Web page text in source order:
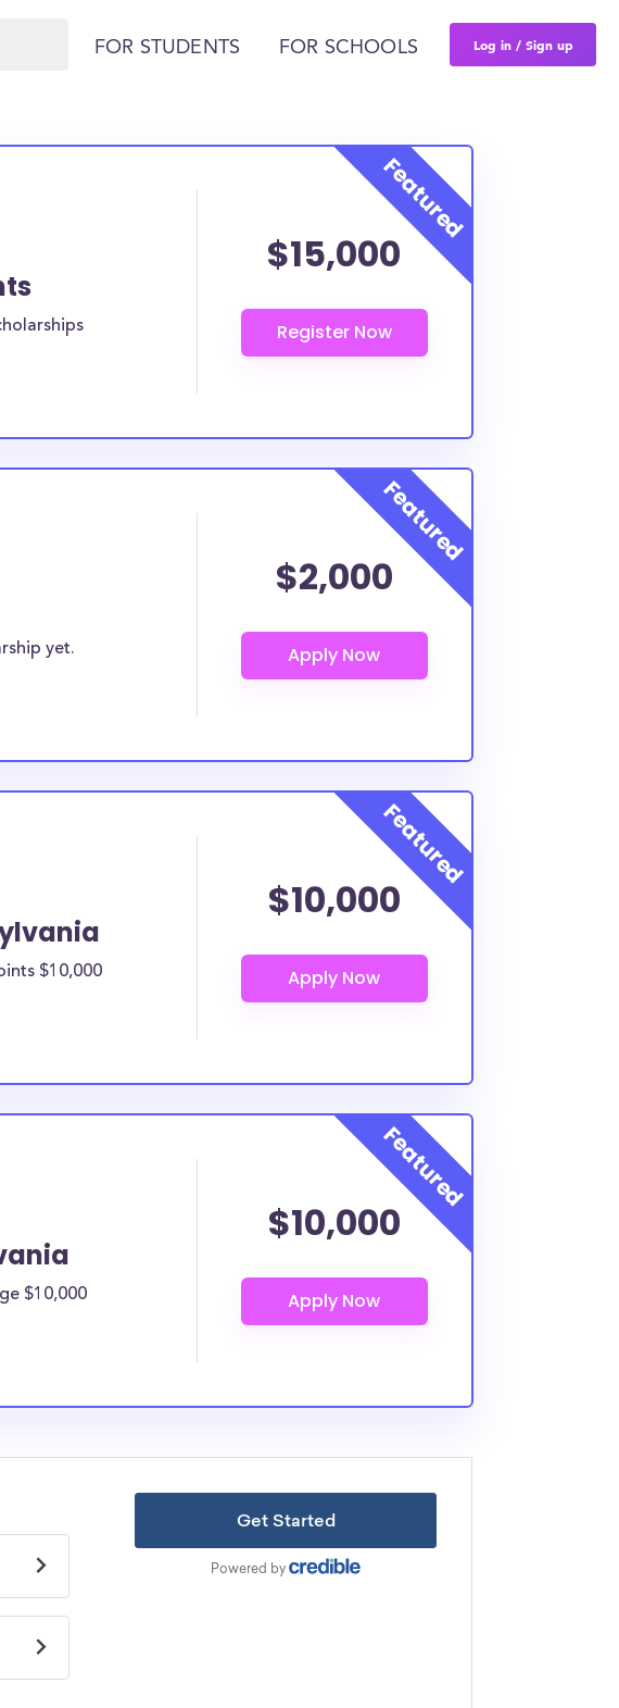
FOR STUDENTS FOR SCHOOLS Log in / Sign up
$15,000
yet.
$2,000
$10,000
$10,000
$10,000
$10,000